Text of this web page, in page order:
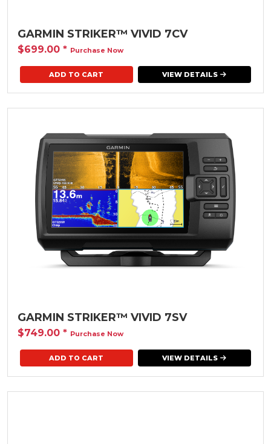
GARMIN STRIKER™ VIVID 7CV
$699.00 * Purchase Now
VIEW DETAILS
GARMIN STRIKER™ VIVID 7SV
$749.00 * Purchase Now
VIEW DETAILS